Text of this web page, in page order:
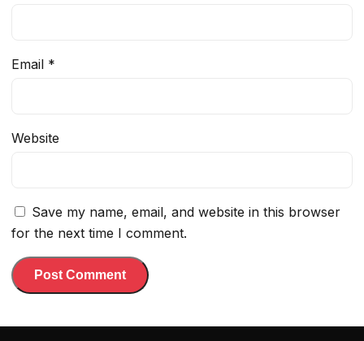
Email *
Website
Save my name, email, and website in this browser
for the next time I comment.